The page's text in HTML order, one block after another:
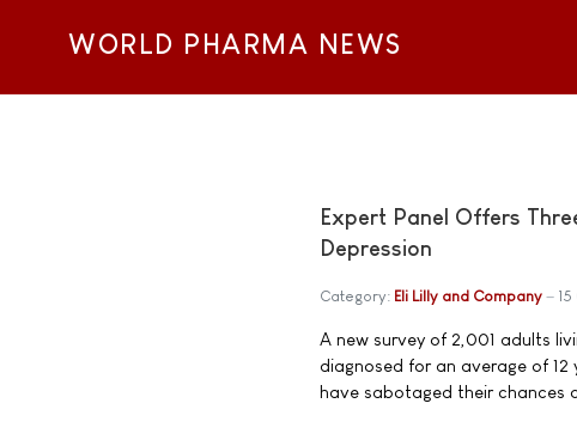
WORLD PHARMA NEWS
Expert Panel Offers
Depression
Category: Eli Lilly and Company
A new survey of 2,001 adults
diagnosed for an average of
have sabotaged their chances